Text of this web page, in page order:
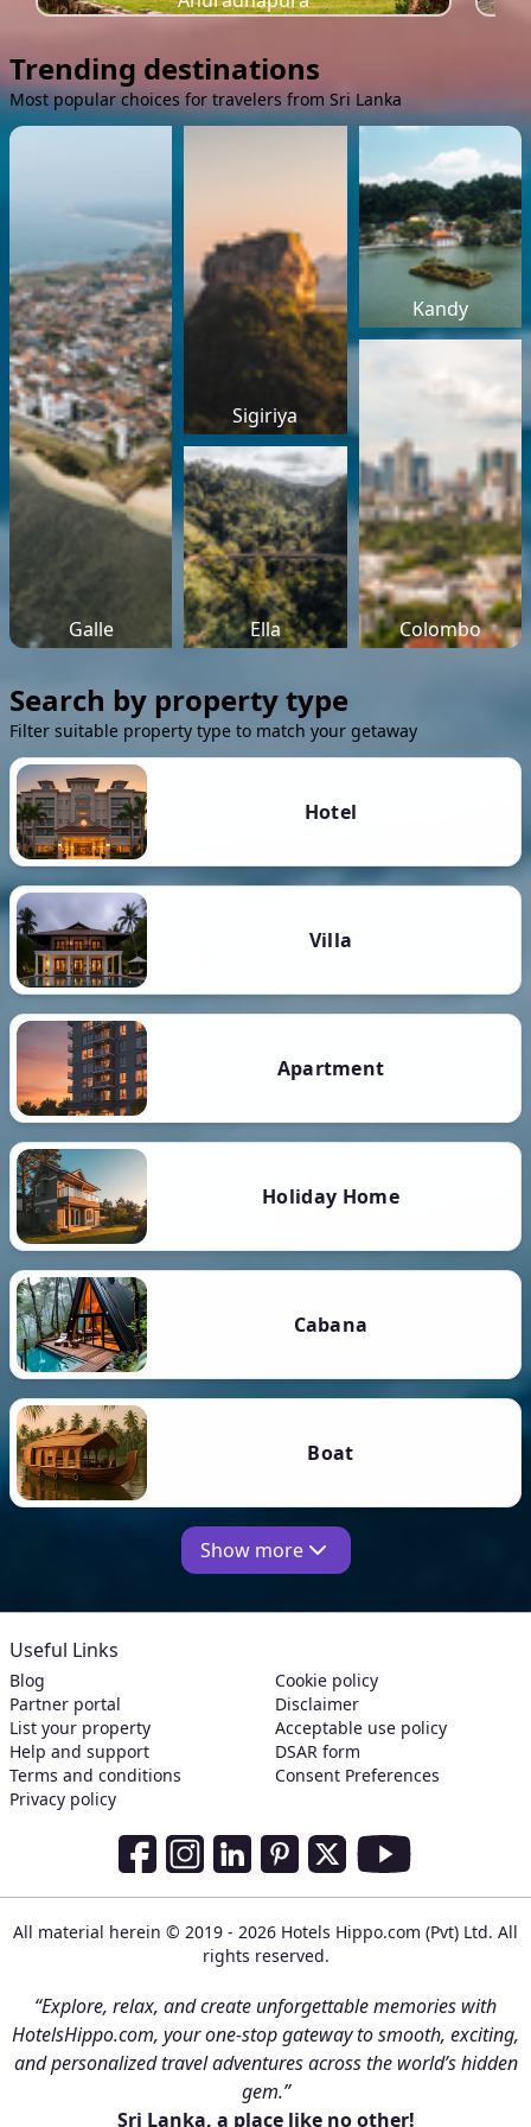
Trending destinations
Most popular choices for travelers from Sri Lanka
Galle
Sigiriya
Kandy
Ella Colombo
Search by property type
Filter suitable property type to match your getaway
Hotel
Villa
Apartment
Holiday Home
Cabana
Boat
Show more
Useful Links
Blog
Partner portal
List your property
Help and support
Terms and conditions
Privacy policy
Cookie policy
Disclaimer
Acceptable use policy
DSAR form
Consent Preferences
Social Media Links
All material herein © 2019 - 2026 Hotels Hippo.com (Pvt) Ltd. All
rights reserved.
“Explore, relax, and create unforgettable memories with
HotelsHippo.com, your one-stop gateway to smooth, exciting,
and personalized travel adventures across the world’s hidden
gem.”
Sri Lanka, a place like no other!